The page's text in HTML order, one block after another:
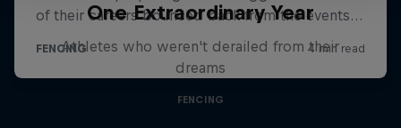
One Extraordinary Year
Athletes who weren't derailed from their
dreams
FENCING